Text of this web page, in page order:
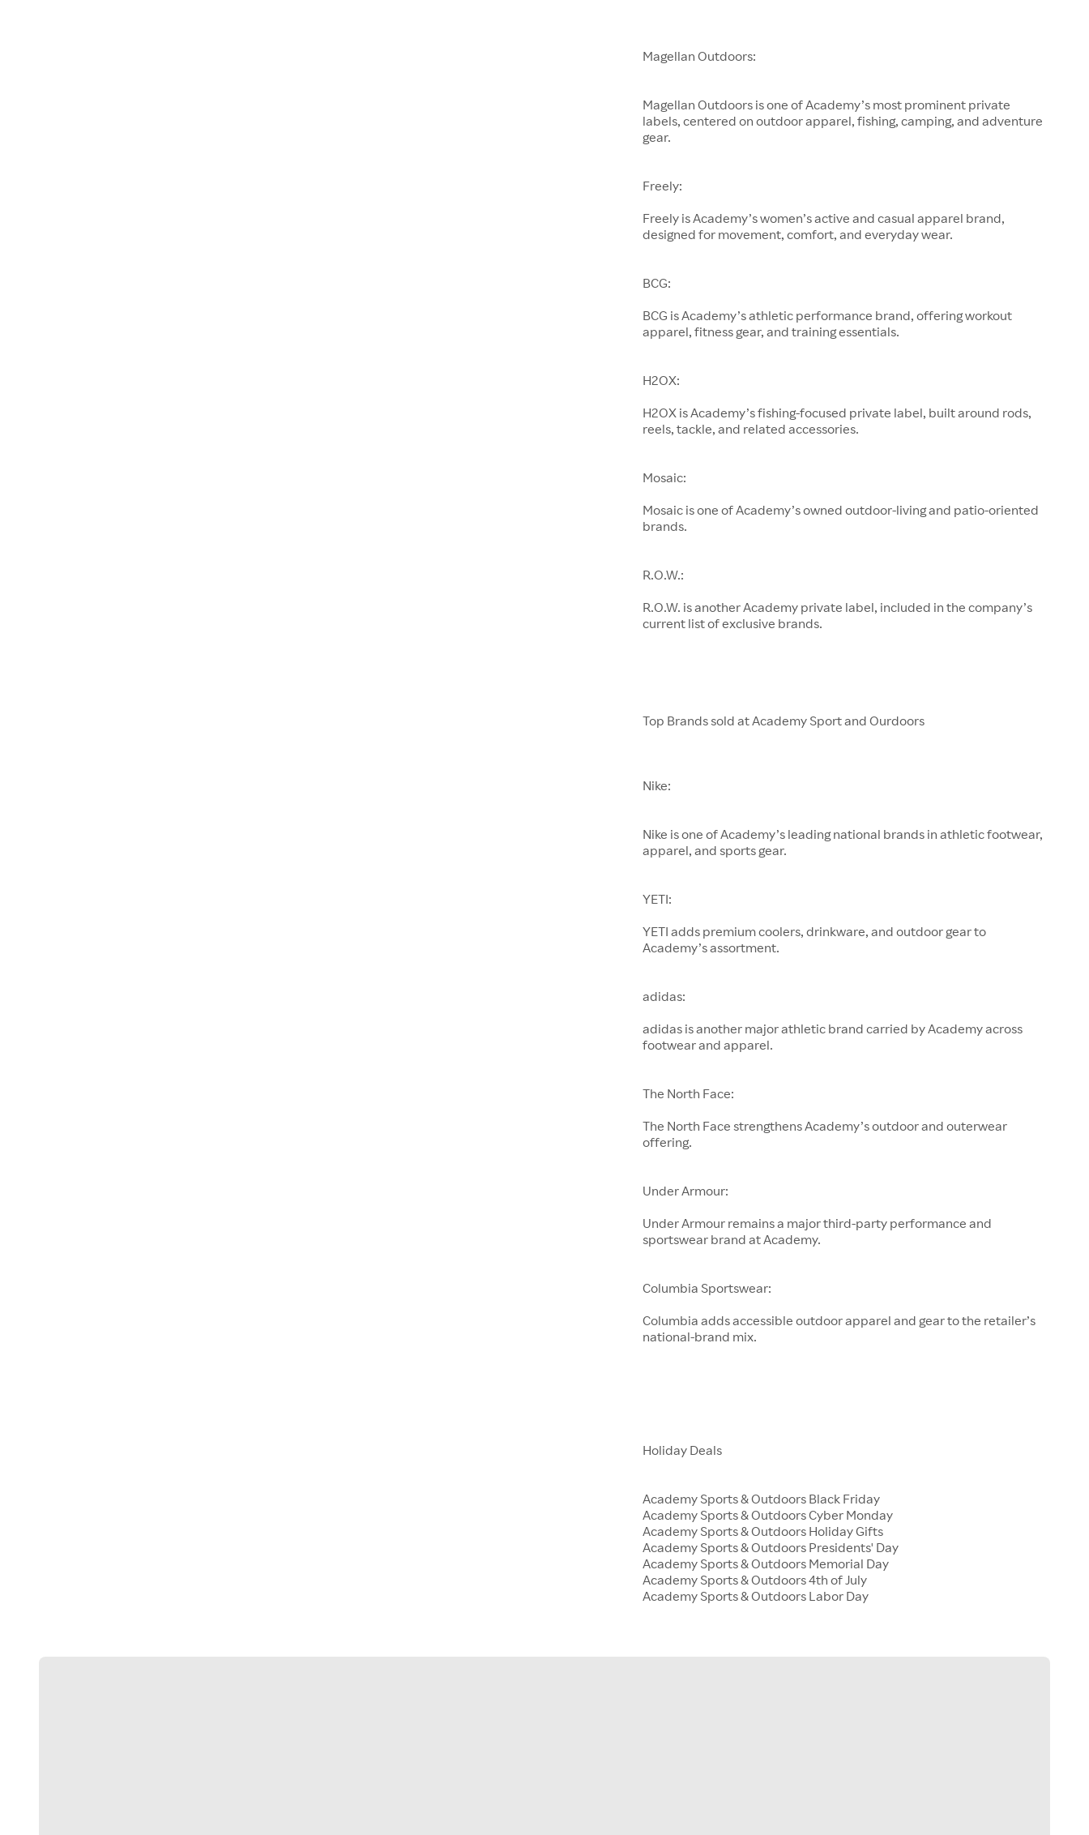
Magellan Outdoors:
Magellan Outdoors is one of Academy’s most prominent private
labels, centered on outdoor apparel, fishing, camping, and adventure
gear.
Freely:
Freely is Academy’s women’s active and casual apparel brand,
designed for movement, comfort, and everyday wear.
BCG:
BCG is Academy’s athletic performance brand, offering workout
apparel, fitness gear, and training essentials.
H2OX:
H2OX is Academy’s fishing-focused private label, built around rods,
reels, tackle, and related accessories.
Mosaic:
Mosaic is one of Academy’s owned outdoor-living and patio-oriented
brands.
R.O.W.:
R.O.W. is another Academy private label, included in the company’s
current list of exclusive brands.
Top Brands sold at Academy Sport and Ourdoors
Nike:
Nike is one of Academy’s leading national brands in athletic footwear,
apparel, and sports gear.
YETI:
YETI adds premium coolers, drinkware, and outdoor gear to
Academy’s assortment.
adidas:
adidas is another major athletic brand carried by Academy across
footwear and apparel.
The North Face:
The North Face strengthens Academy’s outdoor and outerwear
offering.
Under Armour:
Under Armour remains a major third-party performance and
sportswear brand at Academy.
Columbia Sportswear:
Columbia adds accessible outdoor apparel and gear to the retailer’s
national-brand mix.
Holiday Deals
Academy Sports & Outdoors Black Friday
Academy Sports & Outdoors Cyber Monday
Academy Sports & Outdoors Holiday Gifts
Academy Sports & Outdoors Presidents' Day
Academy Sports & Outdoors Memorial Day
Academy Sports & Outdoors 4th of July